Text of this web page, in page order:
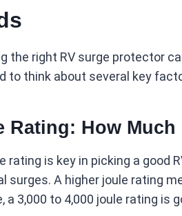
the right RV surge protector
to think about several key
Rating: How
rating is key in picking a good
surges. A higher joule rating
a 3,000 to 4,000 joule rating is